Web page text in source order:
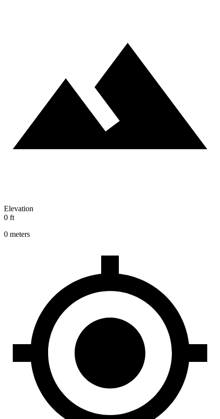
Elevation
0 ft
0 meters